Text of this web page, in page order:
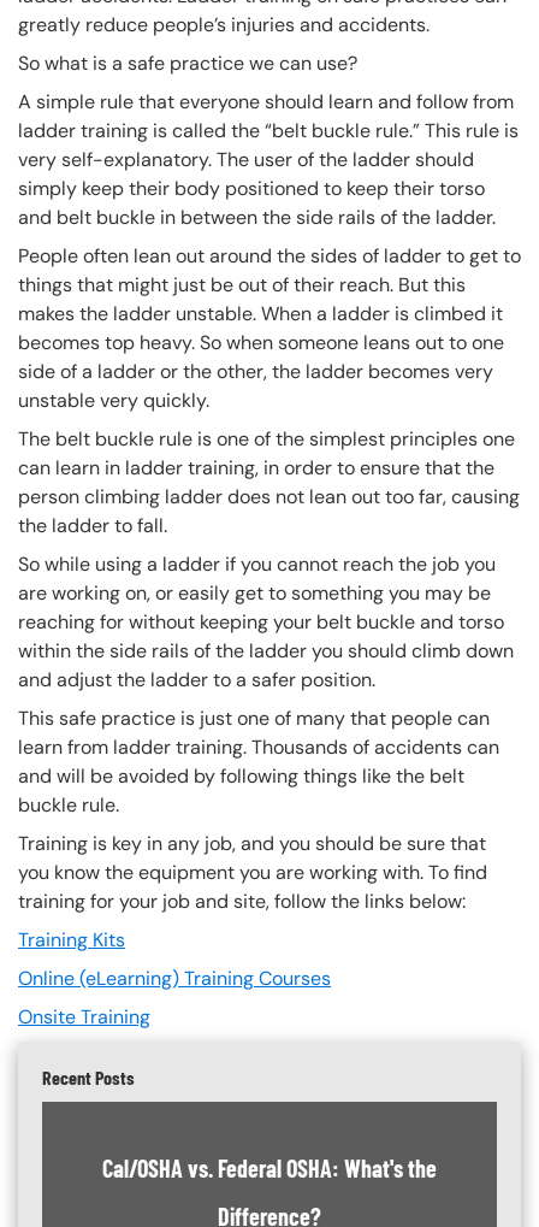
greatly reduce people’s injuries and accidents.
So what is a safe practice we can use?
A simple rule that everyone should learn and follow from
ladder training is called the “belt buckle rule.” This rule is
very self-explanatory. The user of the ladder should
simply keep their body positioned to keep their torso
and belt buckle in between the side rails of the ladder.
People often lean out around the sides of ladder to get to
things that might just be out of their reach. But this
makes the ladder unstable. When a ladder is climbed it
becomes top heavy. So when someone leans out to one
side of a ladder or the other, the ladder becomes very
unstable very quickly.
The belt buckle rule is one of the simplest principles one
can learn in ladder training, in order to ensure that the
person climbing ladder does not lean out too far, causing
the ladder to fall.
So while using a ladder if you cannot reach the job you
are working on, or easily get to something you may be
reaching for without keeping your belt buckle and torso
within the side rails of the ladder you should climb down
and adjust the ladder to a safer position.
This safe practice is just one of many that people can
learn from ladder training. Thousands of accidents can
and will be avoided by following things like the belt
buckle rule.
Training is key in any job, and you should be sure that
you know the equipment you are working with. To find
training for your job and site, follow the links below:
Training Kits
Online (eLearning) Training Courses
Onsite Training
Recent Posts
Cal/OSHA vs. Federal OSHA: What's the
Difference?